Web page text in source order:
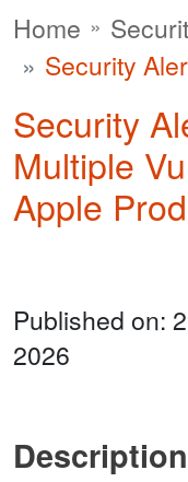
Home
Security
Security
Multiple
Apple
Published on:
2026